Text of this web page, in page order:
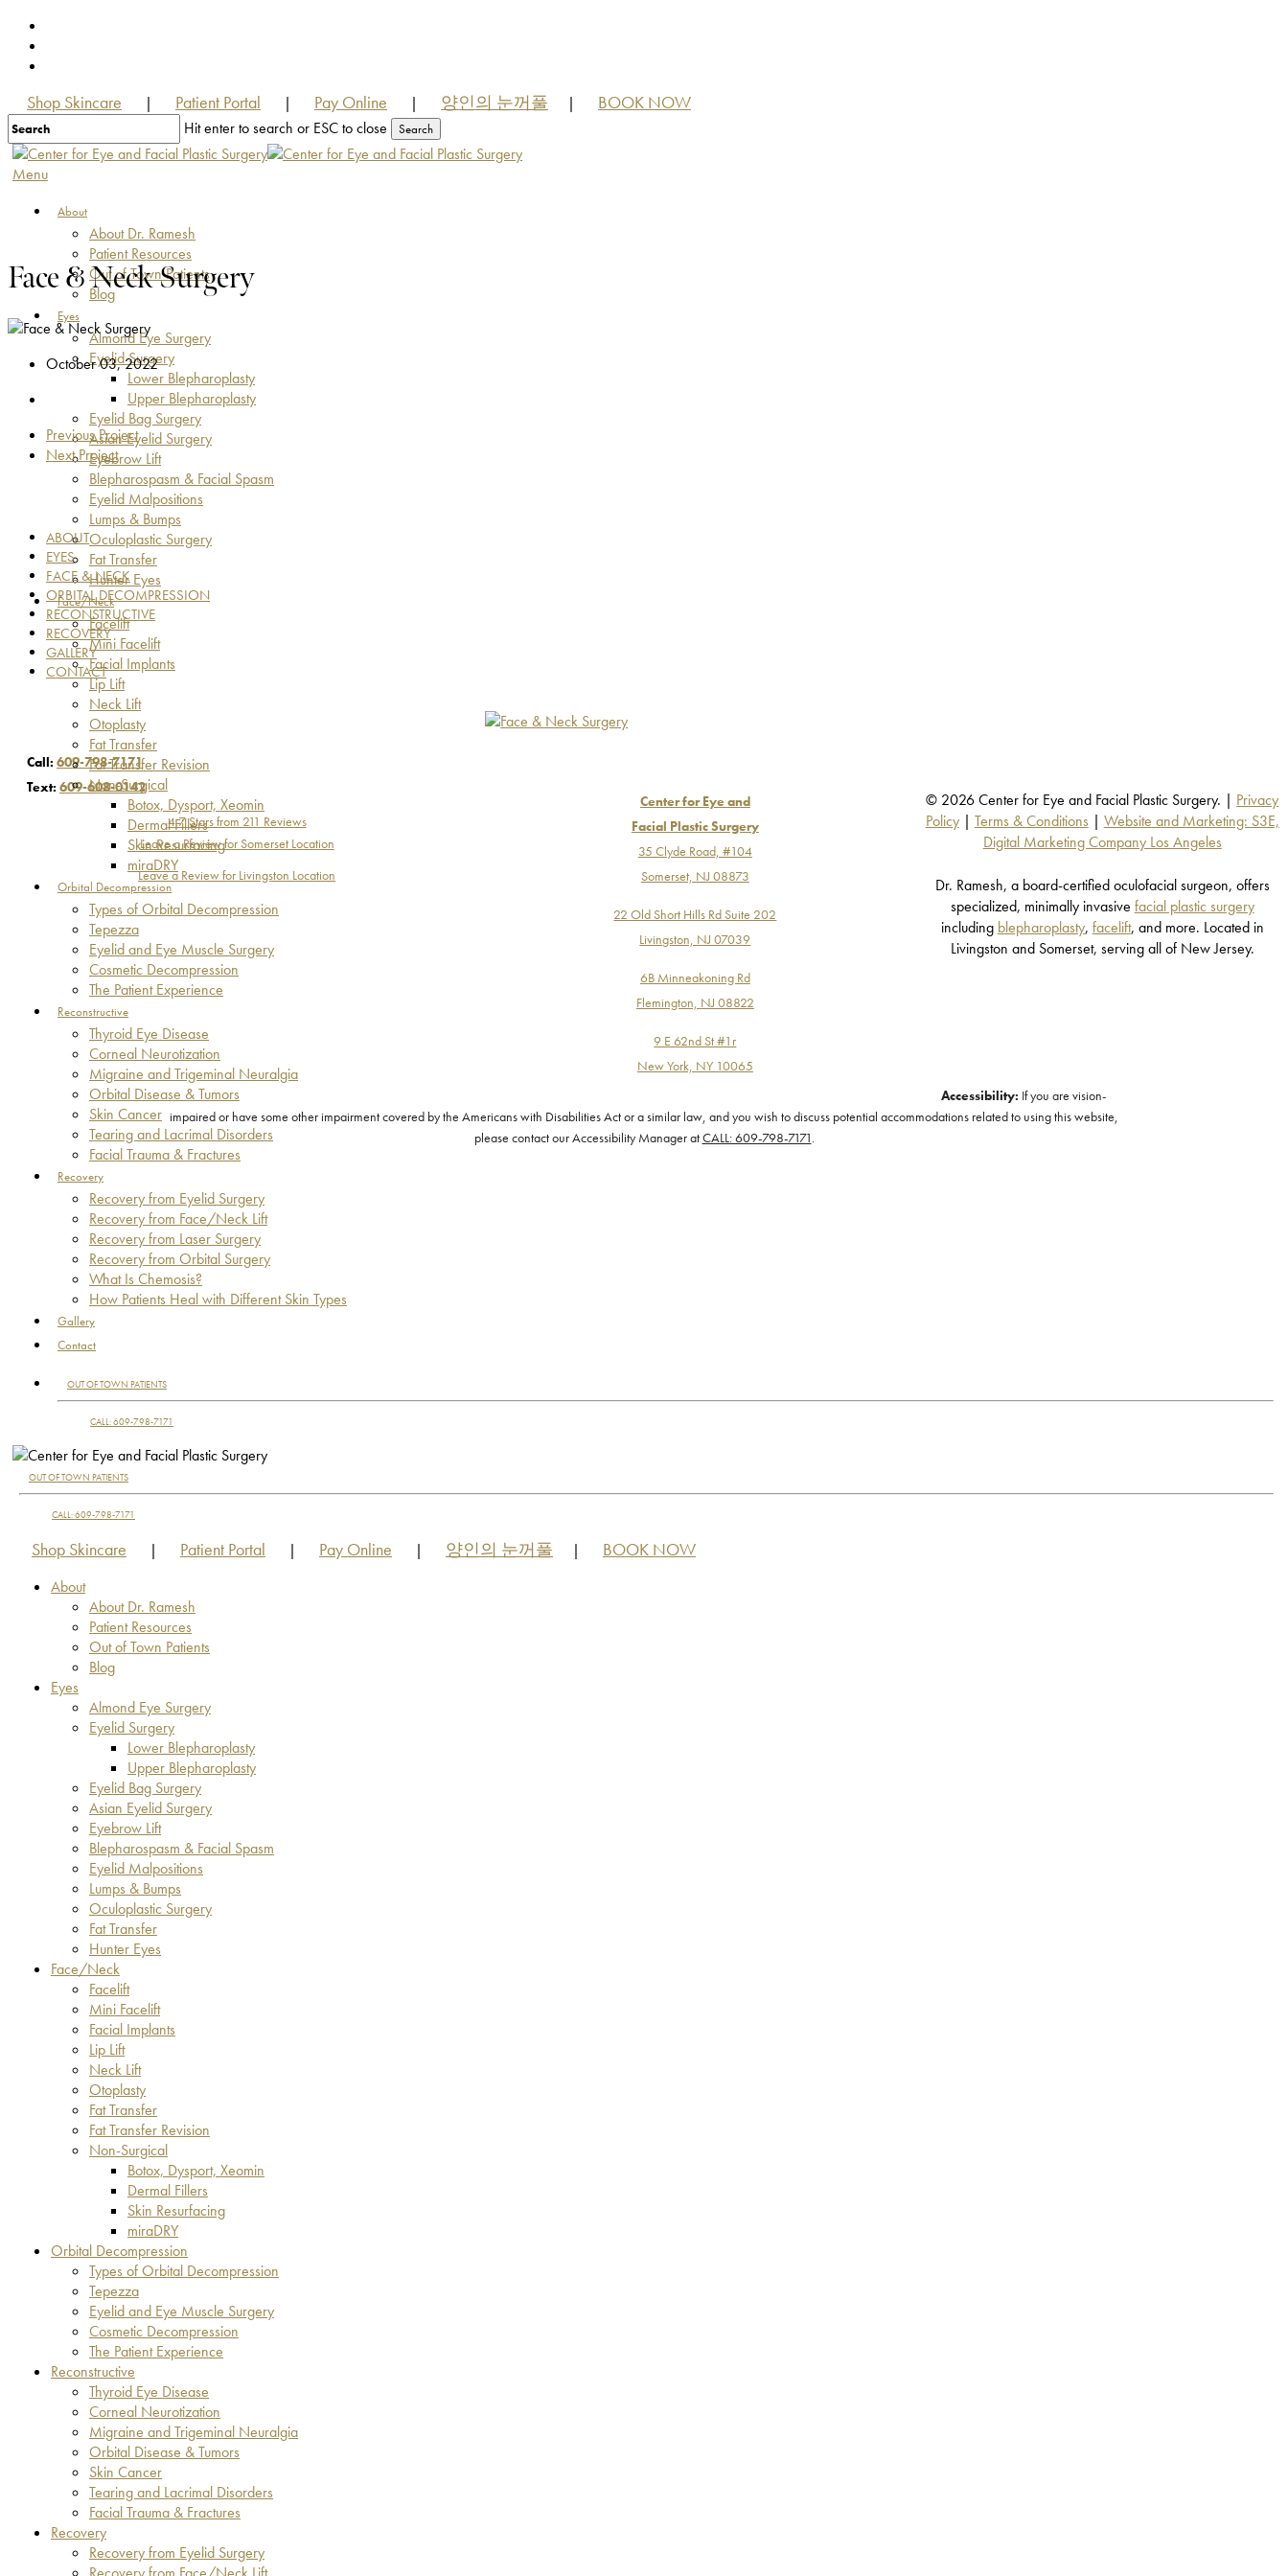
Skip
main
Shop Skincare | Patient Portal | Pay Online | 양인의 눈꺼풀 | BOOK NOW
Hit enter to search or ESC to close Search
Close
Search
Menu
About
About Dr. Ramesh
Patient Resources
Out of Town Patients
Blog
Eyes
Almond Eye Surgery
Eyelid Surgery
Lower Blepharoplasty
Upper Blepharoplasty
Eyelid Bag Surgery
Asian Eyelid Surgery
Eyebrow Lift
Blepharospasm & Facial Spasm
Eyelid Malpositions
Lumps & Bumps
Oculoplastic Surgery
Fat Transfer
Hunter Eyes
Face/Neck
Facelift
Mini Facelift
Facial Implants
Lip Lift
Neck Lift
Otoplasty
Fat Transfer
Fat Transfer Revision
Non-Surgical
Botox, Dysport, Xeomin
Dermal Fillers
Skin Resurfacing
miraDRY
Orbital Decompression
Types of Orbital Decompression
Tepezza
Eyelid and Eye Muscle Surgery
Cosmetic Decompression
The Patient Experience
Reconstructive
Thyroid Eye Disease
Corneal Neurotization
Migraine and Trigeminal Neuralgia
Orbital Disease & Tumors
Skin Cancer
Tearing and Lacrimal Disorders
Facial Trauma & Fractures
Recovery
Recovery from Eyelid Surgery
Recovery from Face/Neck Lift
Recovery from Laser Surgery
Recovery from Orbital Surgery
What Is Chemosis?
How Patients Heal with Different Skin Types
Gallery
Contact
OUT OF TOWN PATIENTS
CALL: 609-798-7171
OUT OF TOWN PATIENTS
CALL: 609-798-7171
Shop Skincare | Patient Portal | Pay Online | 양인의 눈꺼풀 | BOOK NOW
About
About Dr. Ramesh
Patient Resources
Out of Town Patients
Blog
Eyes
Almond Eye Surgery
Eyelid Surgery
Lower Blepharoplasty
Upper Blepharoplasty
Eyelid Bag Surgery
Asian Eyelid Surgery
Eyebrow Lift
Blepharospasm & Facial Spasm
Eyelid Malpositions
Lumps & Bumps
Oculoplastic Surgery
Fat Transfer
Hunter Eyes
Face/Neck
Facelift
Mini Facelift
Facial Implants
Lip Lift
Neck Lift
Otoplasty
Fat Transfer
Fat Transfer Revision
Non-Surgical
Botox, Dysport, Xeomin
Dermal Fillers
Skin Resurfacing
miraDRY
Orbital Decompression
Types of Orbital Decompression
Tepezza
Eyelid and Eye Muscle Surgery
Cosmetic Decompression
The Patient Experience
Reconstructive
Thyroid Eye Disease
Corneal Neurotization
Migraine and Trigeminal Neuralgia
Orbital Disease & Tumors
Skin Cancer
Tearing and Lacrimal Disorders
Facial Trauma & Fractures
Recovery
Recovery from Eyelid Surgery
Face & Neck Surgery
October 03, 2022
Previous Project
Next Project
ABOUT
EYES
FACE & NECK
ORBITAL DECOMPRESSION
RECONSTRUCTIVE
RECOVERY
GALLERY
CONTACT
Call: 609-798-7171
Text: 609-608-0142
4.7 Stars from 211 Reviews
Leave a Review for Somerset Location
Leave a Review for Livingston Location
Center for Eye and
Facial Plastic Surgery
35 Clyde Road, #104
Somerset, NJ 08873
22 Old Short Hills Rd Suite 202
Livingston, NJ 07039
6B Minneakoning Rd
Flemington, NJ 08822
9 E 62nd St #1r
New York, NY 10065
© 2026 Center for Eye and Facial Plastic Surgery. | Privacy
Policy| Terms & Conditions | Website and Marketing: S3E,
Digital Marketing Company Los Angeles
Dr. Ramesh, a board-certified oculofacial surgeon, offers
specialized, minimally invasive facial plastic surgery
including blepharoplasty, facelift, and more. Located in
Livingston and Somerset, serving all of New Jersey.
Accessibility: If you are vision-
impaired or have some other impairment covered by the Americans with Disabilities Act or a similar law, and you wish to discuss potential accommodations related to using this website,
please contact our Accessibility Manager atCALL: 609-798-7171.